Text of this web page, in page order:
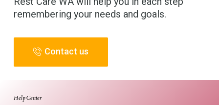
remembering your needs and goals.
Contact us
Help Center